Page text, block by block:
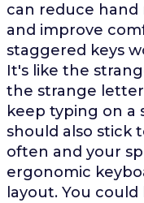
can reduce
and improve
staggered keys
It's like the
the strange
keep typing on a
should also stick
often and your
ergonomic
layout. You